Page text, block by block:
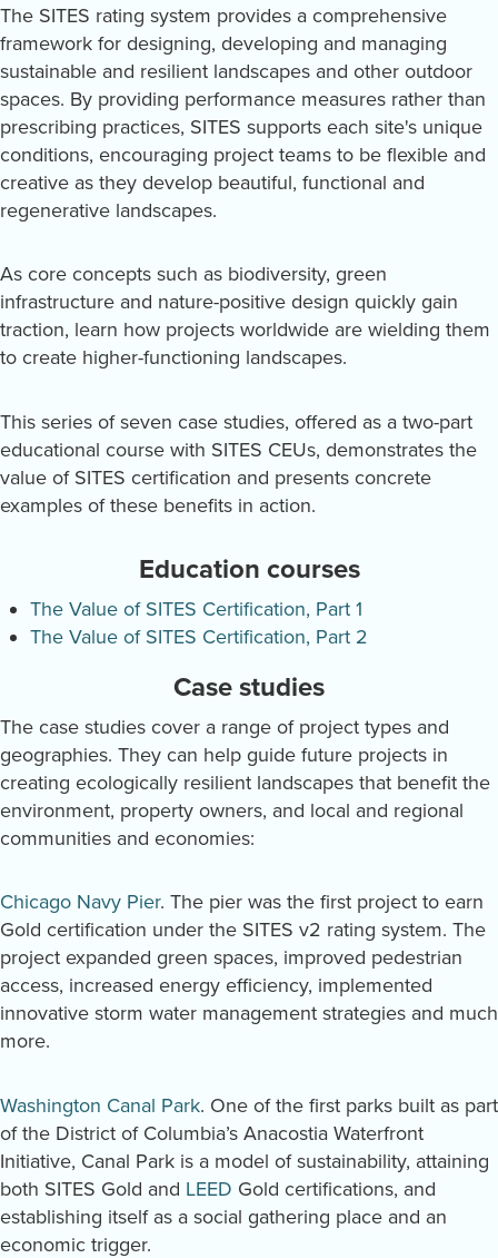
The SITES rating system provides a comprehensive
framework for designing, developing and managing
sustainable and resilient landscapes and other outdoor
spaces. By providing performance measures rather than
prescribing practices, SITES supports each site's unique
conditions, encouraging project teams to be flexible and
creative as they develop beautiful, functional and
regenerative landscapes.
As core concepts such as biodiversity, green
infrastructure and nature-positive design quickly gain
traction, learn how projects worldwide are wielding them
to create higher-functioning landscapes.
This series of seven case studies, offered as a two-part
educational course with SITES CEUs, demonstrates the
value of SITES certification and presents concrete
examples of these benefits in action.
Education courses
The Value of SITES Certification, Part 1
The Value of SITES Certification, Part 2
Case studies
The case studies cover a range of project types and
geographies. They can help guide future projects in
creating ecologically resilient landscapes that benefit the
environment, property owners, and local and regional
communities and economies:
Chicago Navy Pier. The pier was the first project to earn
Gold certification under the SITES v2 rating system. The
project expanded green spaces, improved pedestrian
access, increased energy efficiency, implemented
innovative storm water management strategies and much
more.
Washington Canal Park. One of the first parks built as part
of the District of Columbia’s Anacostia Waterfront
Initiative, Canal Park is a model of sustainability, attaining
both SITES Gold and LEED Gold certifications, and
establishing itself as a social gathering place and an
economic trigger.